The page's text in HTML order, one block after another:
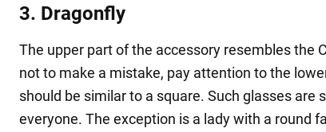
3. Dragonfly
The upper part of the accessory resembles the
not to make a mistake, pay attention to the
should be similar to a square. Such glasses are
everyone. The exception is a lady with a round